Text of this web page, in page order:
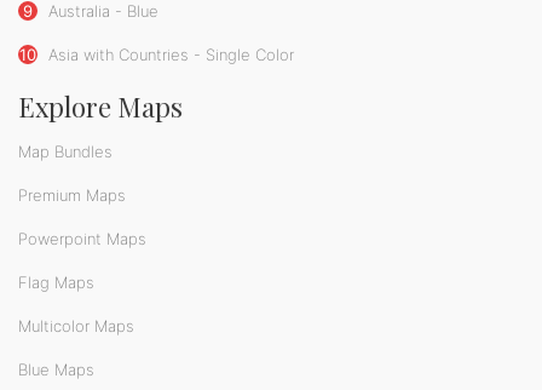
9 Australia - Blue
10 Asia with Countries - Single Color
Explore Maps
Map Bundles
Premium Maps
Powerpoint Maps
Flag Maps
Multicolor Maps
Blue Maps